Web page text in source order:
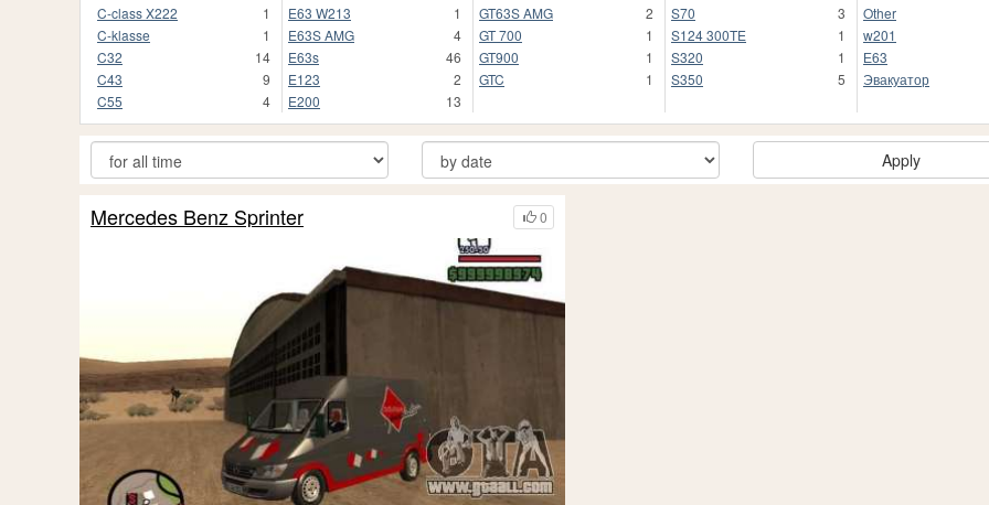
C-class X222
1
C-klasse
1
C32
14
C43
9
C55
4
E63 W213
1
E63S AMG
4
E63s
46
E123
2
E200
13
GT63S AMG
2
GT 700
1
GT900
1
GTC
1
S70
3
S124 300TE
1
S320
1
S350
5
Other
w201
Е63
Эвакуатор
Apply
0
Mercedes Benz Sprinter